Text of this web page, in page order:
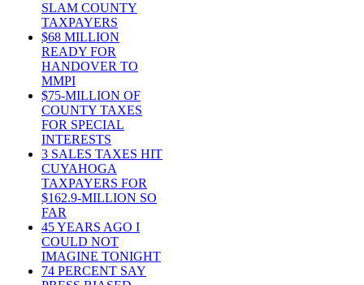
SLAM COUNTY
TAXPAYERS
$68 MILLION
READY FOR
HANDOVER TO
MMPI
$75-MILLION OF
COUNTY TAXES
FOR SPECIAL
INTERESTS
3 SALES TAXES HIT
CUYAHOGA
TAXPAYERS FOR
$162.9-MILLION SO
FAR
45 YEARS AGO I
COULD NOT
IMAGINE TONIGHT
74 PERCENT SAY